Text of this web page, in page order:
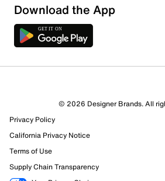
88 Reviews
74 out of 79 (94%) reviewers
Review this Product
Download the App
© 2026 Designer Brands. All
Privacy Policy
California Privacy Notice
Terms of Use
Supply Chain Transparency